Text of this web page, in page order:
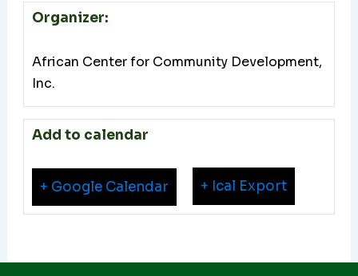
Organizer:
African Center for Community Development,
Inc.
Add to calendar
+ Google Calendar + Ical Export